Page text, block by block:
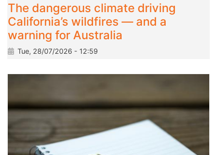
The dangerous climate driving
California’s wildfires — and a
warning for Australia
Tue, 28/07/2026 - 12:59